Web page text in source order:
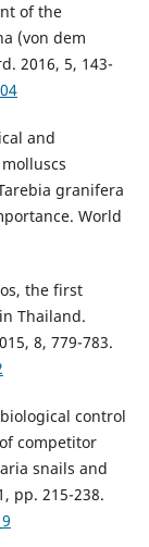
of the
(von dem
2016, 5, 143-
and
granifera
World
the first
Thailand.
8, 779-783.
biological control
competitor
snails and
pp. 215-238.